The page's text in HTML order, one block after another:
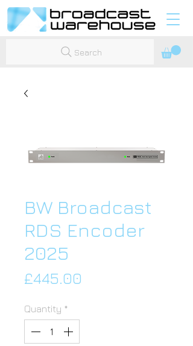
Search
BW Broadcast
RDS Encoder
2025
£445.00
Quantity *